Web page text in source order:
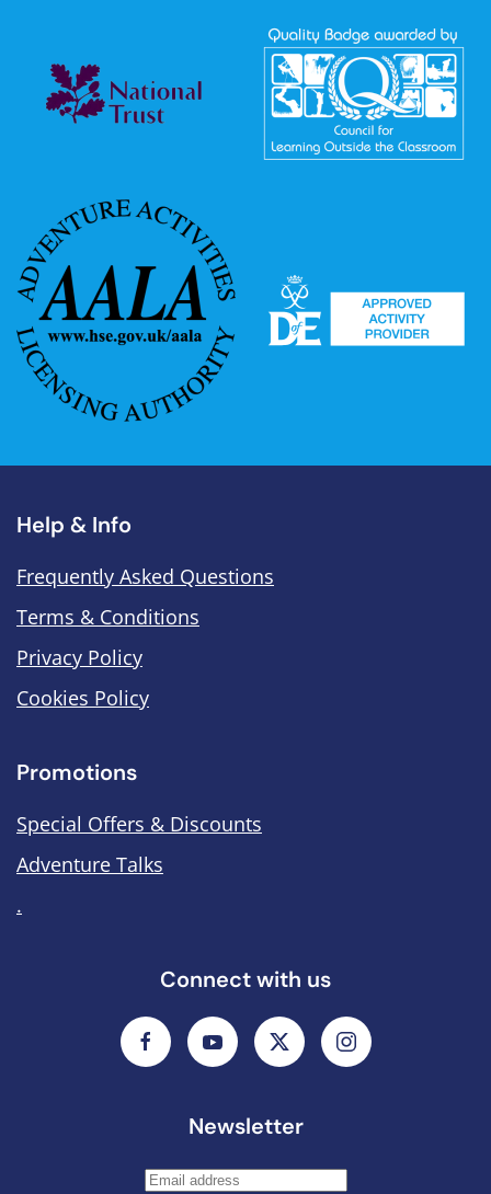
Help & Info
Frequently Asked Questions
Terms & Conditions
Privacy Policy
Cookies Policy
Promotions
Special Offers & Discounts
Adventure Talks
.
Connect with us
Newsletter